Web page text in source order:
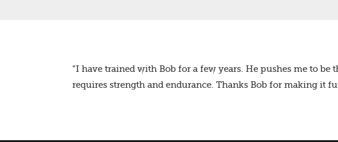
“I have trained with Bob for a few years. He pushes me to
requires strength and endurance. Thanks Bob for making it